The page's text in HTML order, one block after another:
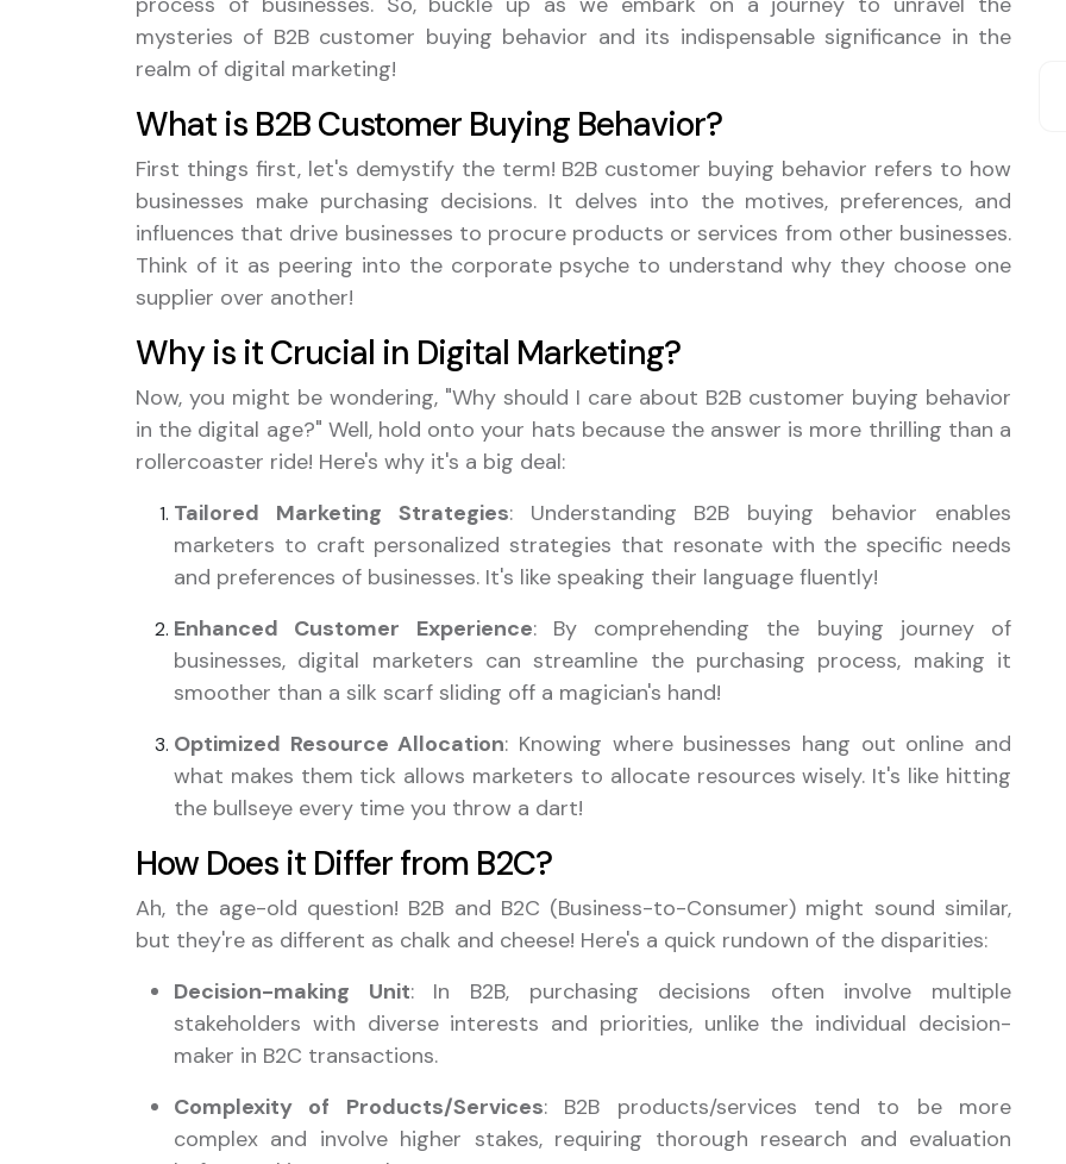
mysteries of B2B customer buying behavior and its indispensable significance in the
realm of digital marketing!
What is B2B Customer Buying Behavior?
First things first, let's demystify the term! B2B customer buying behavior refers to how
businesses make purchasing decisions. It delves into the motives, preferences, and
influences that drive businesses to procure products or services from other businesses.
Think of it as peering into the corporate psyche to understand why they choose one
supplier over another!
Why is it Crucial in Digital Marketing?
Now, you might be wondering, "Why should I care about B2B customer buying behavior
in the digital age?" Well, hold onto your hats because the answer is more thrilling than a
rollercoaster ride! Here's why it's a big deal:
Tailored Marketing Strategies: Understanding B2B buying behavior enables
marketers to craft personalized strategies that resonate with the specific needs
and preferences of businesses. It's like speaking their language fluently!
Enhanced Customer Experience: By comprehending the buying journey of
businesses, digital marketers can streamline the purchasing process, making it
smoother than a silk scarf sliding off a magician's hand!
Optimized Resource Allocation: Knowing where businesses hang out online and
what makes them tick allows marketers to allocate resources wisely. It's like hitting
the bullseye every time you throw a dart!
How Does it Differ from B2C?
Ah, the age-old question! B2B and B2C (Business-to-Consumer) might sound similar,
but they're as different as chalk and cheese! Here's a quick rundown of the disparities:
Decision-making Unit: In B2B, purchasing decisions often involve multiple
stakeholders with diverse interests and priorities, unlike the individual decision-
maker in B2C transactions.
Complexity of Products/Services: B2B products/services tend to be more
complex and involve higher stakes, requiring thorough research and evaluation